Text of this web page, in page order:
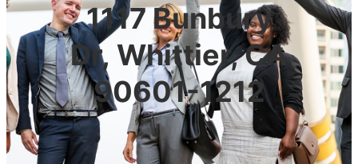
1117 Bunbury
Dr, Whittier, CA
90601-1212